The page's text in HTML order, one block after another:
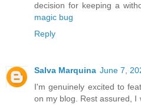
decision for keeping a
magic bug
Reply
Salva Marquina June 7,
I'm genuinely excited to
on my blog. Rest assured, I